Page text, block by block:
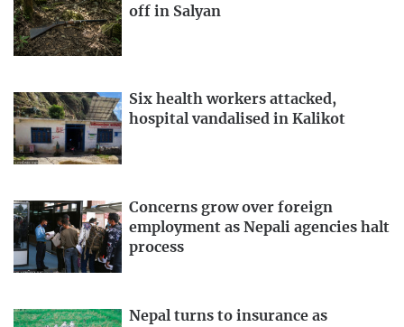
off in Salyan
Six health workers attacked,
hospital vandalised in Kalikot
Concerns grow over foreign
employment as Nepali agencies halt
process
Nepal turns to insurance as